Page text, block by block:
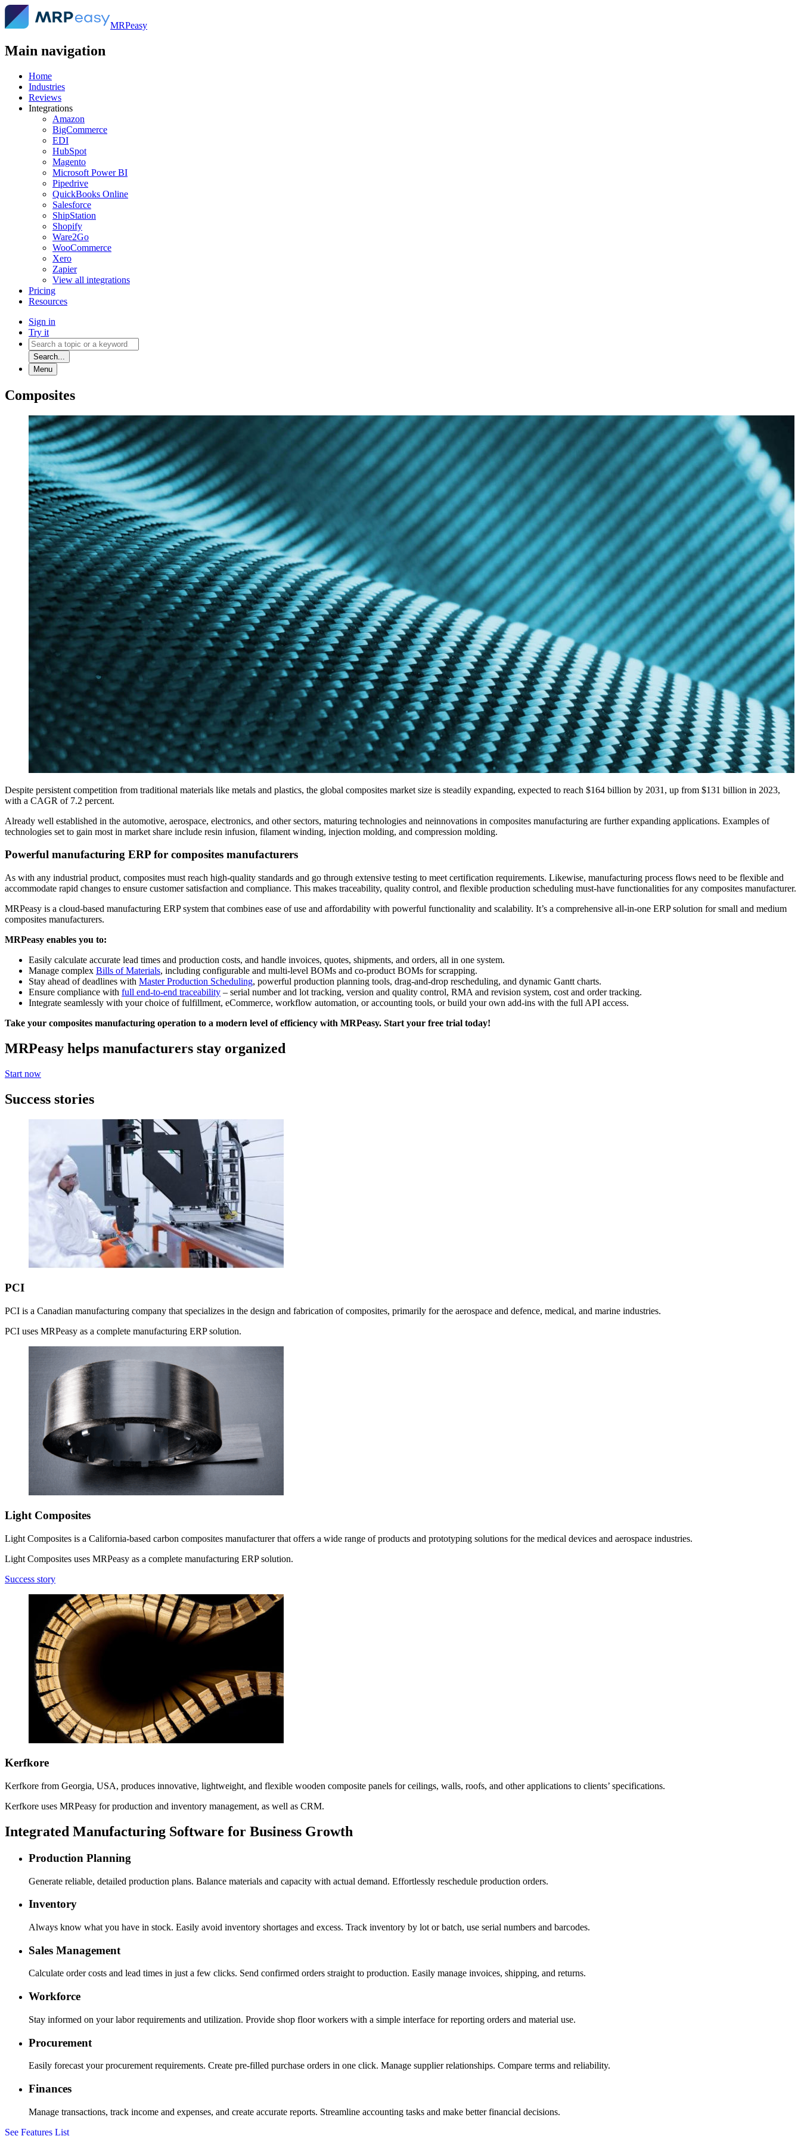
MRPeasy
Main navigation
Home
Industries
Reviews
Integrations
Amazon
BigCommerce
EDI
HubSpot
Magento
Microsoft Power BI
Pipedrive
QuickBooks Online
Salesforce
ShipStation
Shopify
Ware2Go
WooCommerce
Xero
Zapier
View all integrations
Pricing
Resources
Sign in
Try it
Search...
Menu
Composites
Despite persistent competition from traditional materials like metals and plastics, the global composites market size is steadily expanding, expected to reach $164 billion by 2031, up from $131 billion in 2023,
with a CAGR of 7.2 percent.
Already well established in the automotive, aerospace, electronics, and other sectors, maturing technologies and neinnovations in composites manufacturing are further expanding applications. Examples of
technologies set to gain most in market share include resin infusion, filament winding, injection molding, and compression molding.
Powerful manufacturing ERP for composites manufacturers
As with any industrial product, composites must reach high-quality standards and go through extensive testing to meet certification requirements. Likewise, manufacturing process flows need to be flexible and
accommodate rapid changes to ensure customer satisfaction and compliance. This makes traceability, quality control, and flexible production scheduling must-have functionalities for any composites manufacturer.
MRPeasy is a cloud-based manufacturing ERP system that combines ease of use and affordability with powerful functionality and scalability. It’s a comprehensive all-in-one ERP solution for small and medium
composites manufacturers.
MRPeasy enables you to:
Easily calculate accurate lead times and production costs, and handle invoices, quotes, shipments, and orders, all in one system.
Manage complex Bills of Materials, including configurable and multi-level BOMs and co-product BOMs for scrapping.
Stay ahead of deadlines with Master Production Scheduling, powerful production planning tools, drag-and-drop rescheduling, and dynamic Gantt charts.
Ensure compliance with full end-to-end traceability – serial number and lot tracking, version and quality control, RMA and revision system, cost and order tracking.
Integrate seamlessly with your choice of fulfillment, eCommerce, workflow automation, or accounting tools, or build your own add-ins with the full API access.
Take your composites manufacturing operation to a modern level of efficiency with MRPeasy. Start your free trial today!
MRPeasy helps manufacturers stay organized
Start now
Success stories
PCI
PCI is a Canadian manufacturing company that specializes in the design and fabrication of composites, primarily for the aerospace and defence, medical, and marine industries.
PCI uses MRPeasy as a complete manufacturing ERP solution.
Light Composites
Light Composites is a California-based carbon composites manufacturer that offers a wide range of products and prototyping solutions for the medical devices and aerospace industries.
Light Composites uses MRPeasy as a complete manufacturing ERP solution.
Success story
Kerfkore
Kerfkore from Georgia, USA, produces innovative, lightweight, and flexible wooden composite panels for ceilings, walls, roofs, and other applications to clients’ specifications.
Kerfkore uses MRPeasy for production and inventory management, as well as CRM.
Integrated Manufacturing Software for Business Growth
Production Planning
Generate reliable, detailed production plans. Balance materials and capacity with actual demand. Effortlessly reschedule production orders.
Inventory
Always know what you have in stock. Easily avoid inventory shortages and excess. Track inventory by lot or batch, use serial numbers and barcodes.
Sales Management
Calculate order costs and lead times in just a few clicks. Send confirmed orders straight to production. Easily manage invoices, shipping, and returns.
Workforce
Stay informed on your labor requirements and utilization. Provide shop floor workers with a simple interface for reporting orders and material use.
Procurement
Easily forecast your procurement requirements. Create pre-filled purchase orders in one click. Manage supplier relationships. Compare terms and reliability.
Finances
Manage transactions, track income and expenses, and create accurate reports. Streamline accounting tasks and make better financial decisions.
See Features List